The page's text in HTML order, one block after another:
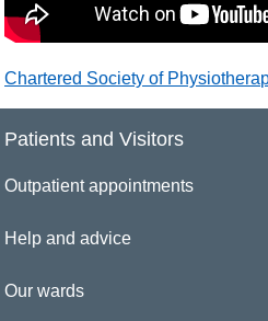
Chartered Society of
Patients and Visitors
Outpatient appointments
Help and advice
Our wards